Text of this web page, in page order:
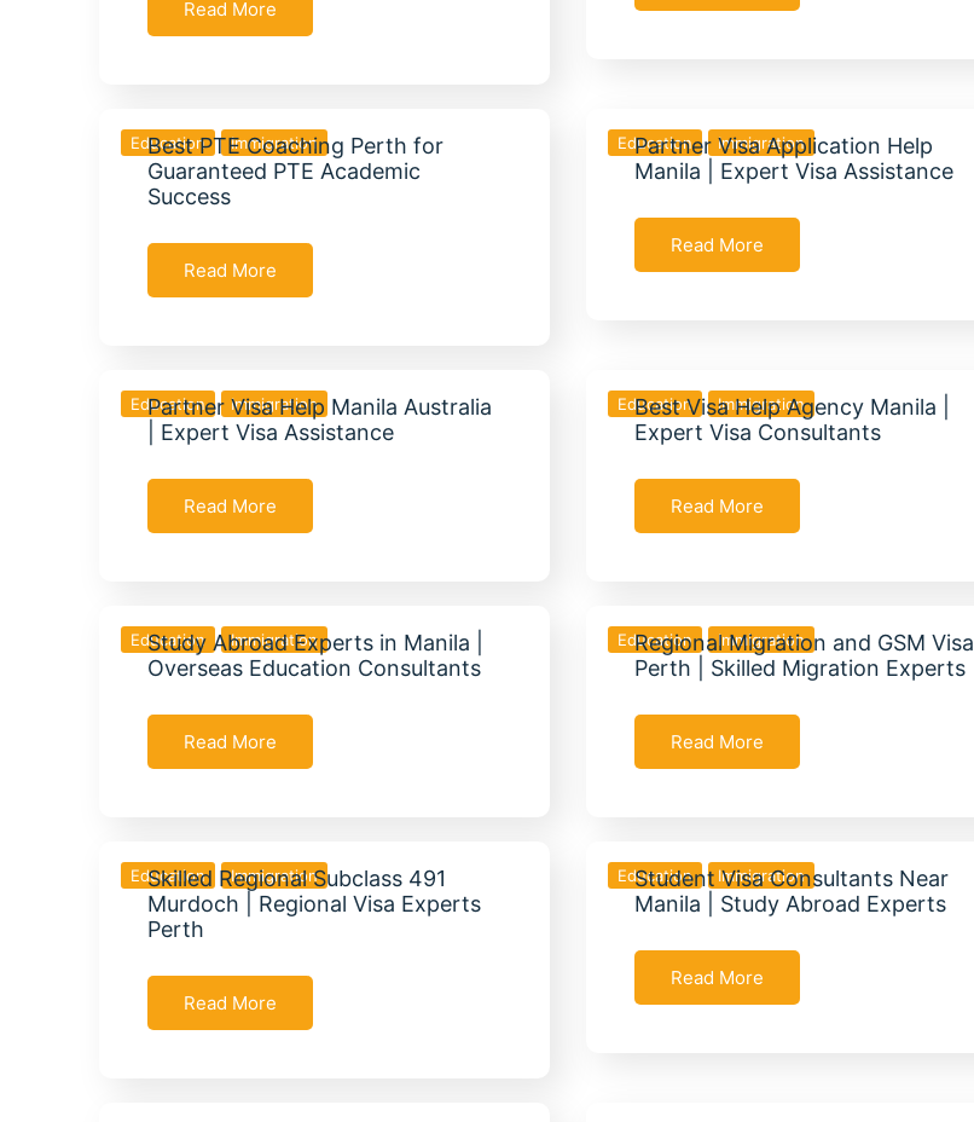
Read More
Education Immigration
Best PTE Coaching Perth for
Guaranteed PTE Academic
Success
Read More
Education Immigration
Partner Visa Application Help
Manila | Expert Visa Assistance
Read More
Education Immigration
Partner Visa Help Manila Australia
| Expert Visa Assistance
Read More
Education Immigration
Best Visa Help Agency Manila |
Expert Visa Consultants
Read More
Education Immigration
Study Abroad Experts in Manila |
Overseas Education Consultants
Read More
Education Immigration
Regional Migration and GSM Visa
Perth | Skilled Migration Experts
Read More
Education Immigration
Skilled Regional Subclass 491
Murdoch | Regional Visa Experts
Perth
Read More
Education Immigration
Student Visa Consultants Near
Manila | Study Abroad Experts
Read More